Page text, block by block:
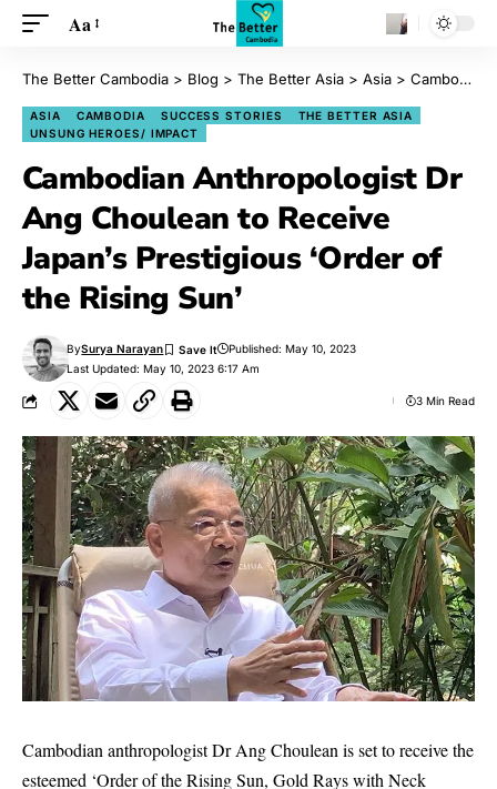
Aa
The Better Cambodia > Blog > The Better Asia > Asia > Cambodian Anthropologist Dr Ang Choulean to Receive Japan’s Prestigious ‘Order of the Rising Sun’
ASIA CAMBODIA SUCCESS STORIES
THE BETTER ASIA
UNSUNG HEROES/ IMPACT
Cambodian Anthropologist Dr
Ang Choulean to Receive
Japan’s Prestigious ‘Order of
the Rising Sun’
Last Updated: May 10, 2023 6:17 Am
BySurya Narayan Published: May 10, 2023
3 Min Read
Cambodian anthropologist Dr Ang Choulean is set to receive the
esteemed ‘Order of the Rising Sun, Gold Rays with Neck